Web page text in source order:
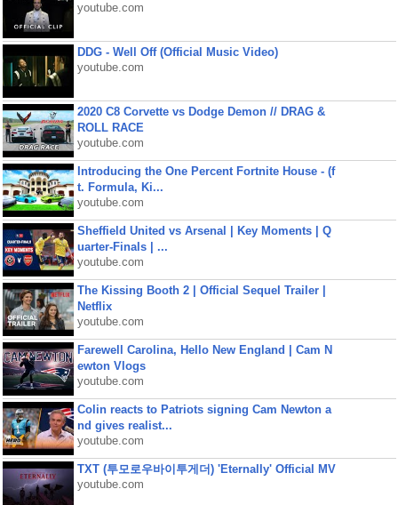
youtube.com
DDG - Well Off (Official Music Video)
youtube.com
2020 C8 Corvette vs Dodge Demon // DRAG &
ROLL RACE
youtube.com
Introducing the One Percent Fortnite House - (f
t. Formula, Ki...
youtube.com
Sheffield United vs Arsenal | Key Moments | Q
uarter-Finals | ...
youtube.com
The Kissing Booth 2 | Official Sequel Trailer |
Netflix
youtube.com
Farewell Carolina, Hello New England | Cam N
ewton Vlogs
youtube.com
Colin reacts to Patriots signing Cam Newton a
nd gives realist...
youtube.com
TXT (투모로우바이투게더) 'Eternally' Official MV
youtube.com